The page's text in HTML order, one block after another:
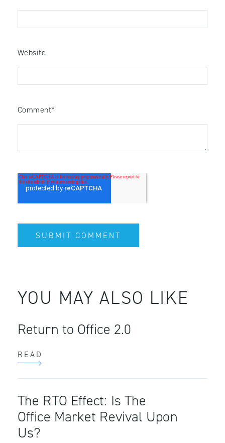
Website
Comment*
YOU MAY ALSO LIKE
Return to Office 2.0
READ
The RTO Effect: Is The
Office Market Revival Upon
Us?